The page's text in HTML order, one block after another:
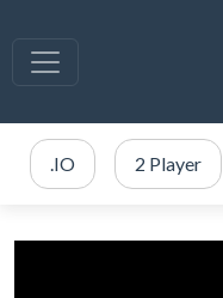
.IO 2 Player